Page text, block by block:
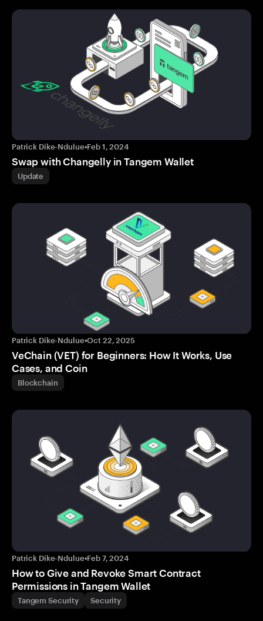
Patrick Dike-Ndulue•Feb 1, 2024
Swap with Changelly in Tangem Wallet
Update
Patrick Dike-Ndulue•Oct 22, 2025
VeChain (VET) for Beginners: How It Works, Use
Cases, and Coin
Blockchain
Patrick Dike-Ndulue•Feb 7, 2024
How to Give and Revoke Smart Contract
Permissions in Tangem Wallet
Tangem Security Security